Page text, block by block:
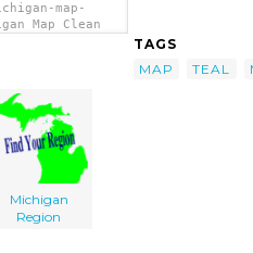
map-
Map Clean
Michigan
Region
TAGS
MAP
TEAL